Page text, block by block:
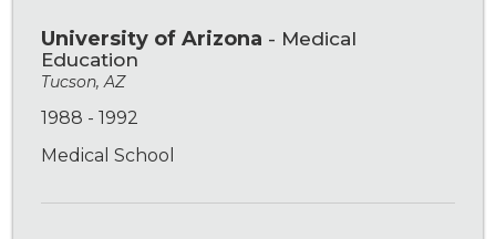
University of Arizona - Medical
Education
Tucson, AZ
1988 - 1992
Medical School